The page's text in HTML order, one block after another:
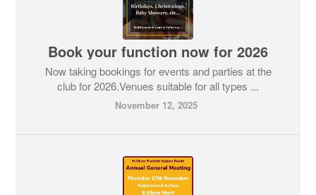
Book your function now for 2026
Now taking bookings for events and parties at the
club for 2026.Venues suitable for all types ...
November 12, 2025